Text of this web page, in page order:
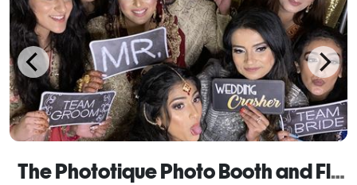
The Phototique Photo Booth and Flower Wall Rental